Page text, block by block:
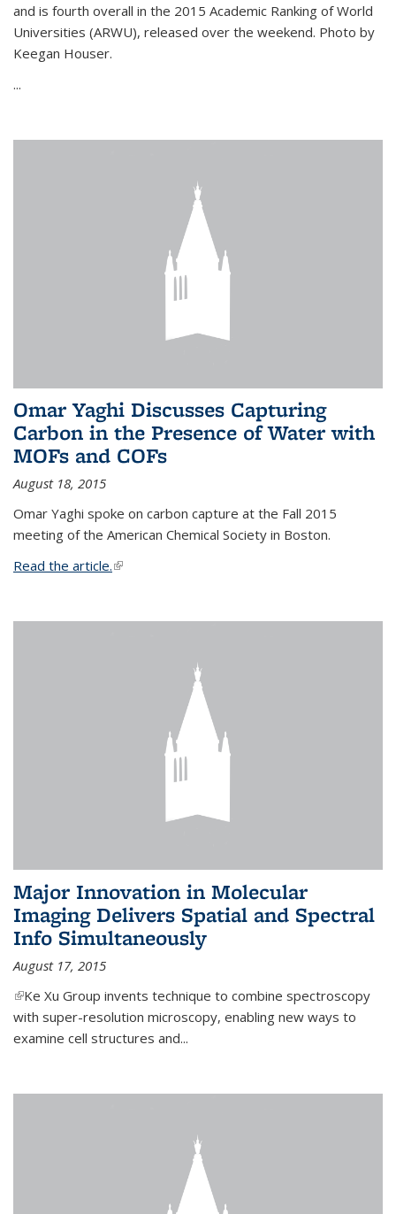
and is fourth overall in the 2015 Academic Ranking of World
Universities (ARWU), released over the weekend. Photo by
Keegan Houser.
...
Omar Yaghi Discusses Capturing
Carbon in the Presence of Water with
MOFs and COFs
August 18, 2015
Omar Yaghi spoke on carbon capture at the Fall 2015
meeting of the American Chemical Society in Boston.
Read the article.(link is external)
Major Innovation in Molecular
Imaging Delivers Spatial and Spectral
Info Simultaneously
August 17, 2015
(link is external)
Ke Xu Group invents technique to combine spectroscopy
with super-resolution microscopy, enabling new ways to
examine cell structures and...